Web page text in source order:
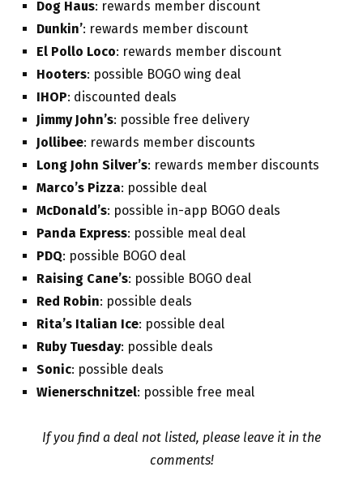
Dog Haus: rewards member discount
Dunkin’: rewards member discount
El Pollo Loco: rewards member discount
Hooters: possible BOGO wing deal
IHOP: discounted deals
Jimmy John’s: possible free delivery
Jollibee: rewards member discounts
Long John Silver’s: rewards member discounts
Marco’s Pizza: possible deal
McDonald’s: possible in-app BOGO deals
Panda Express: possible meal deal
PDQ: possible BOGO deal
Raising Cane’s: possible BOGO deal
Red Robin: possible deals
Rita’s Italian Ice: possible deal
Ruby Tuesday: possible deals
Sonic: possible deals
Wienerschnitzel: possible free meal
If you find a deal not listed, please leave it in the
comments!